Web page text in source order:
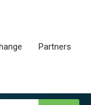
Partners